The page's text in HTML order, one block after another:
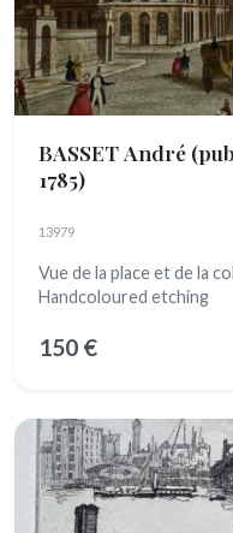
BASSET André
1785)
13979
Vue de la place et de la
Handcoloured etching
150 €